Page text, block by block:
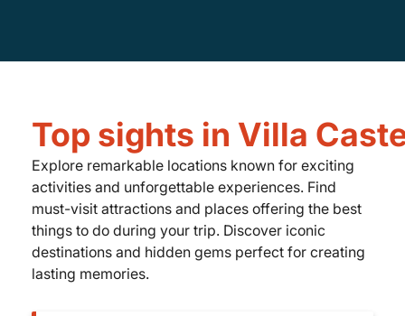
Top sights in Villa
Explore remarkable locations known for exciting
activities and unforgettable experiences. Find
must-visit attractions and places offering the best
things to do during your trip. Discover iconic
destinations and hidden gems perfect for creating
lasting memories.